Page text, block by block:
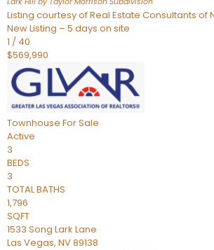
Listing courtesy of Real Estate Consultants of
New Listing – 5 days on site
1 / 40
$569,990
Townhouse For Sale
Active
3
BEDS
3
TOTAL BATHS
1,796
SQFT
1533 Song Lark Lane
Las Vegas, NV89138